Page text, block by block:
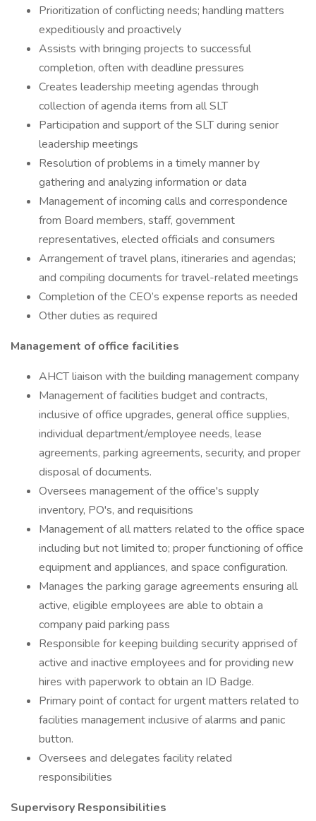
Prioritization of conflicting needs; handling matters
expeditiously and proactively
Assists with bringing projects to successful
completion, often with deadline pressures
Creates leadership meeting agendas through
collection of agenda items from all SLT
Participation and support of the SLT during senior
leadership meetings
Resolution of problems in a timely manner by
gathering and analyzing information or data
Management of incoming calls and correspondence
from Board members, staff, government
representatives, elected officials and consumers
Arrangement of travel plans, itineraries and agendas;
and compiling documents for travel-related meetings
Completion of the CEO’s expense reports as needed
Other duties as required
Management of office facilities
AHCT liaison with the building management company
Management of facilities budget and contracts,
inclusive of office upgrades, general office supplies,
individual department/employee needs, lease
agreements, parking agreements, security, and proper
disposal of documents.
Oversees management of the office's supply
inventory, PO's, and requisitions
Management of all matters related to the office space
including but not limited to; proper functioning of office
equipment and appliances, and space configuration.
Manages the parking garage agreements ensuring all
active, eligible employees are able to obtain a
company paid parking pass
Responsible for keeping building security apprised of
active and inactive employees and for providing new
hires with paperwork to obtain an ID Badge.
Primary point of contact for urgent matters related to
facilities management inclusive of alarms and panic
button.
Oversees and delegates facility related
responsibilities
Supervisory Responsibilities